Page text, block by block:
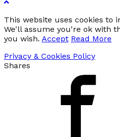
This website uses cookies to
We'll assume you're ok with
you wish. Accept Read More
Privacy & Cookies Policy
Shares